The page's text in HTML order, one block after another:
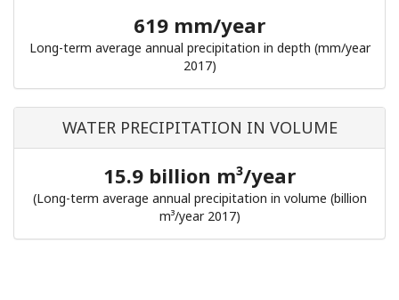
619 mm/year
Long-term average annual precipitation in depth (mm/year
2017)
WATER PRECIPITATION IN VOLUME
15.9 billion m³/year
(Long-term average annual precipitation in volume (billion
m³/year 2017)